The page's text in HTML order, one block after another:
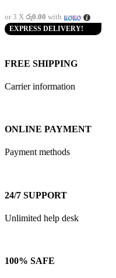
or 3 X රු0.00 with
EXPRESS DELIVERY!
FREE SHIPPING
Carrier information
ONLINE PAYMENT
Payment methods
24/7 SUPPORT
Unlimited help desk
100% SAFE